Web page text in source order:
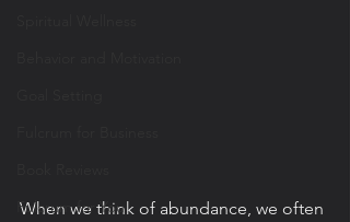
Fulcrum for You
When we think of abundance, we often